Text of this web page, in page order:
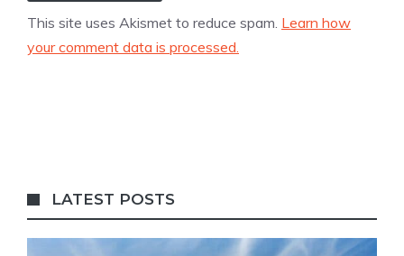
This site uses Akismet to reduce spam. Learn how
your comment data is processed.
LATEST POSTS